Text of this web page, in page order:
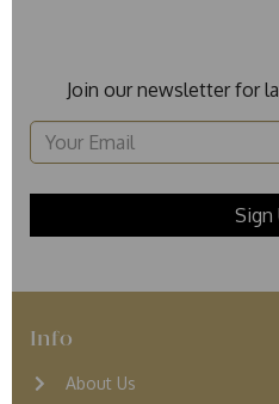
Join our newsletter for
Info
About Us